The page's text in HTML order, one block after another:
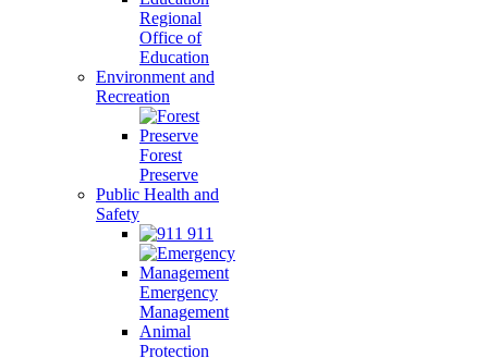
Regional
Office of
Education
Environment and
Recreation
Forest
Preserve
Public Health and
Safety
911
Emergency
Management
Animal
Protection